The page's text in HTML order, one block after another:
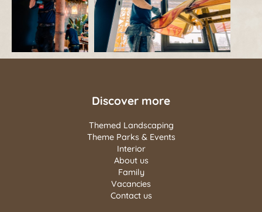
Discover more
Themed Landscaping
Theme Parks & Events
Interior
About us
Family
Vacancies
Contact us